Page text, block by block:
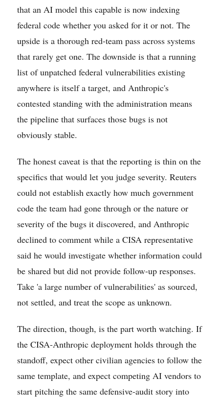
that an AI model this capable is now indexing
federal code whether you asked for it or not. The
upside is a thorough red-team pass across systems
that rarely get one. The downside is that a running
list of unpatched federal vulnerabilities existing
anywhere is itself a target, and Anthropic's
contested standing with the administration means
the pipeline that surfaces those bugs is not
obviously stable.
The honest caveat is that the reporting is thin on the
specifics that would let you judge severity. Reuters
could not establish exactly how much government
code the team had gone through or the nature or
severity of the bugs it discovered, and Anthropic
declined to comment while a CISA representative
said he would investigate whether information could
be shared but did not provide follow-up responses.
Take 'a large number of vulnerabilities' as sourced,
not settled, and treat the scope as unknown.
The direction, though, is the part worth watching. If
the CISA-Anthropic deployment holds through the
standoff, expect other civilian agencies to follow the
same template, and expect competing AI vendors to
start pitching the same defensive-audit story into